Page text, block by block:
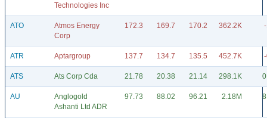
Technologies Inc
ATO
Atmos Energy
Corp
172.3 169.7 170.2 362.2K
ATR Aptargroup 137.7 134.7 135.5 452.7K
ATS Ats Corp Cda 21.78 20.38 21.14 298.1K
AU
Anglogold
Ashanti Ltd ADR
97.73 88.02 96.21 2.18M